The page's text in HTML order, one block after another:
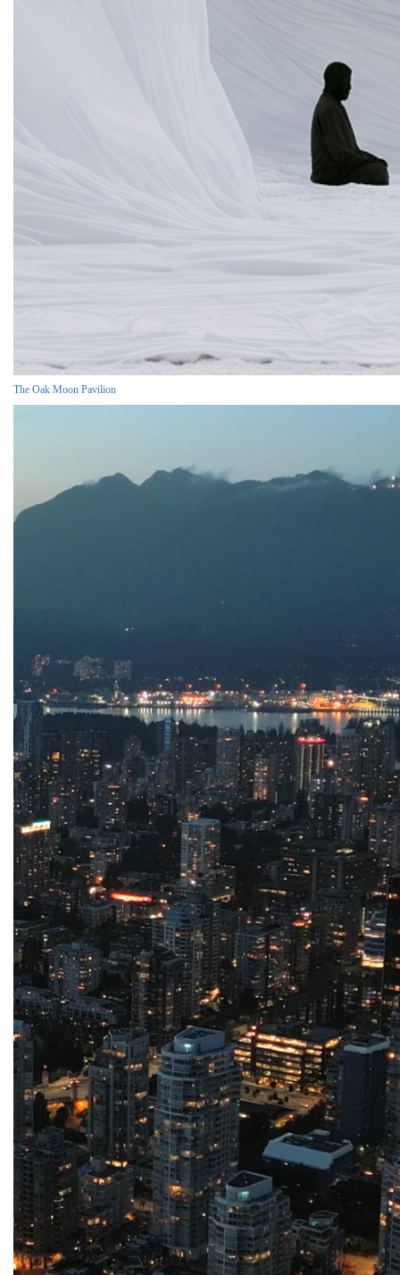
The Oak Moon Pavilion